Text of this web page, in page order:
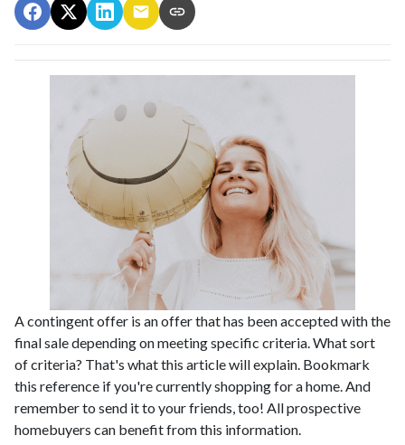
A contingent offer is an offer that has been accepted with the
final sale depending on meeting specific criteria. What sort
of criteria? That's what this article will explain. Bookmark
this reference if you're currently shopping for a home. And
remember to send it to your friends, too! All prospective
homebuyers can benefit from this information.